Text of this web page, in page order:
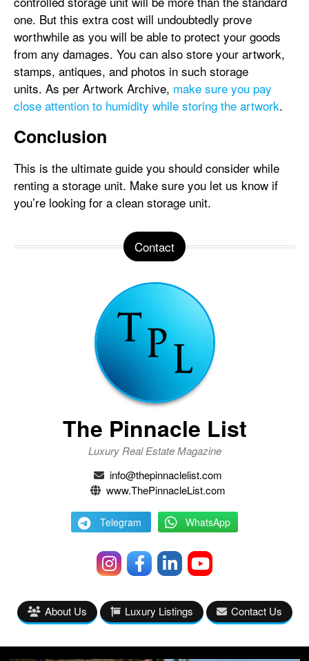
one. But this extra cost will undoubtedly prove
worthwhile as you will be able to protect your goods
from any damages. You can also store your artwork,
stamps, antiques, and photos in such storage
units. As per Artwork Archive, make sure you pay
close attention to humidity while storing the artwork.
Conclusion
This is the ultimate guide you should consider while
renting a storage unit. Make sure you let us know if
you’re looking for a clean storage unit.
Contact
The Pinnacle List
Luxury Real Estate Magazine
info@thepinnaclelist.com
www.ThePinnacleList.com
Telegram WhatsApp
About Us Luxury Listings Contact Us